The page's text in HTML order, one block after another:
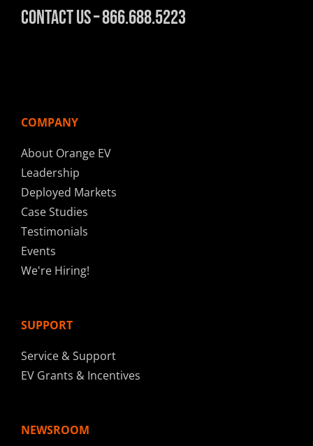
Contact Us – 866.688.5223
COMPANY
About Orange EV
Leadership
Deployed Markets
Case Studies
Testimonials
Events
We're Hiring!
SUPPORT
Service & Support
EV Grants & Incentives
NEWSROOM